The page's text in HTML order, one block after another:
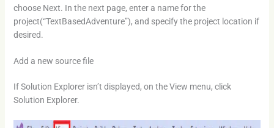
choose Next. In the next page, enter a name for the
project(“TextBasedAdventure”), and specify the project location if
desired.
Add a new source file
If Solution Explorer isn’t displayed, on the View menu, click
Solution Explorer.